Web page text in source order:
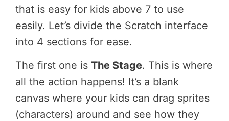
that is easy for kids above 7 to use
easily. Let’s divide the Scratch interface
into 4 sections for ease.
The first one is The Stage. This is where
all the action happens! It’s a blank
canvas where your kids can drag sprites
(characters) around and see how they